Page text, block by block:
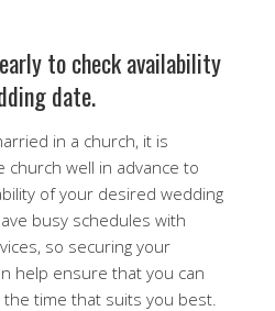
to check availability
date.
in a church, it is
church well in advance to
of your desired wedding
busy schedules with
so securing your
help ensure that you can
time that suits you best.